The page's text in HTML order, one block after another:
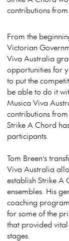
contributions
From the
VictorianG
Viva Australia
opportunities for
to put the
be able to do it
Musica Viva
contributions
Strike A Chord
participants.
Tom Breen’s
Viva Australia
establish Strike A
ensembles. His
coaching
for some of the
that provided
stages.